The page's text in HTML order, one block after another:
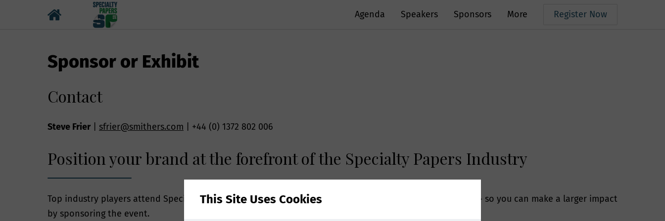
Agenda Speakers Sponsors More Register Now
Sponsor or Exhibit
Contact
Steve Frier sfrier@smithers.com | +44 (0) 1372 802 006
Position your brand at the forefront of the Specialty Papers Industry
Top industry players attend Specialty Papers US with the goal of finding solutions to thrive in this market- so you can make a larger impact
by sponsoring the event.
Why we need your personal data?
By providing your personal information e.g. name, postal/email address, telephone
This Site Uses Cookies